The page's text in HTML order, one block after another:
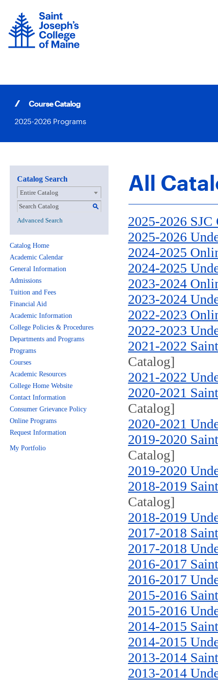
content
Course Catalog
2025-2026 Programs
Catalog Search
Entire Catalog
S
Advanced Search
Catalog Home
Academic Calendar
General Information
Admissions
Tuition and Fees
Financial Aid
Academic Information
College Policies & Procedures
Departments and Programs
Programs
Courses
Academic Resources
College Home Website
Contact Information
Consumer Grievance Policy
Online Programs
Request Information
My Portfolio
All
2025-2026
2025-2026
2024-2025
2024-2025
2023-2024
2023-2024
2022-2023
2022-2023
2021-2022
Catalog]
2021-2022
2020-2021
Catalog]
2020-2021
2019-2020
Catalog]
2019-2020
2018-2019
Catalog]
2018-2019
2017-2018
2017-2018
2016-2017
2016-2017
2015-2016
2015-2016
2014-2015
2014-2015
2013-2014
2013-2014